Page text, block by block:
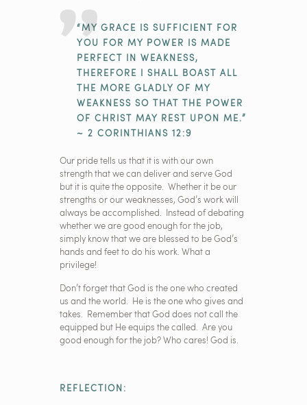
“MY GRACE IS SUFFICIENT FOR
YOU FOR MY POWER IS MADE
PERFECT IN WEAKNESS,
THEREFORE I SHALL BOAST ALL
THE MORE GLADLY OF MY
WEAKNESS SO THAT THE POWER
OF CHRIST MAY REST UPON ME.”
~ 2 CORINTHIANS 12:9
Our pride tells us that it is with our own
strength that we can deliver and serve God
but it is quite the opposite. Whether it be our
strengths or our weaknesses, God’s work will
always be accomplished. Instead of debating
whether we are good enough for the job,
simply know that we are blessed to be God’s
hands and feet to do his work. What a
privilege!
Don’t forget that God is the one who created
us and the world. He is the one who gives and
takes. Remember that God does not call the
equipped but He equips the called. Are you
good enough for the job? Who cares! God is.
REFLECTION: